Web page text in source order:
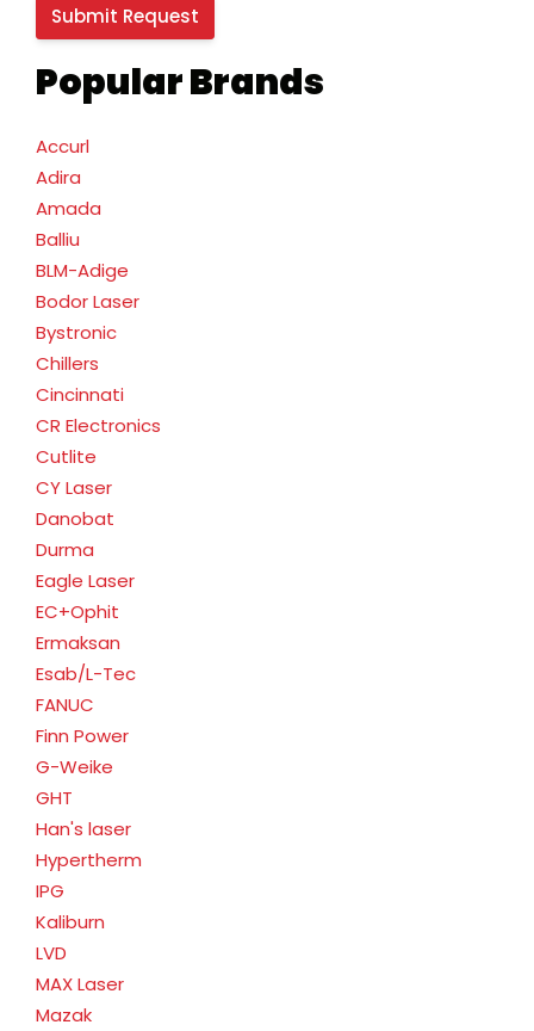
Popular Brands
Accurl
Adira
Amada
Balliu
BLM-Adige
Bodor Laser
Bystronic
Chillers
Cincinnati
CR Electronics
Cutlite
CY Laser
Danobat
Durma
Eagle Laser
EC+Ophit
Ermaksan
Esab/L-Tec
FANUC
Finn Power
G-Weike
GHT
Han's laser
Hypertherm
IPG
Kaliburn
LVD
MAX Laser
Mazak